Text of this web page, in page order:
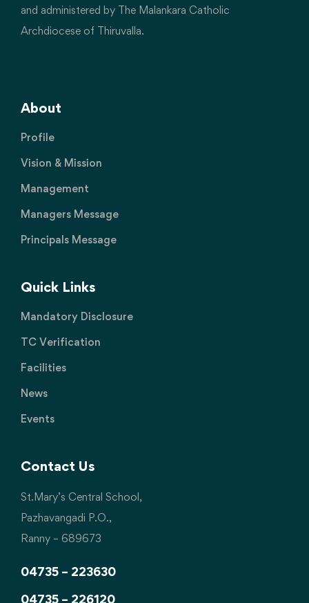
and administered by The Malankara Catholic
Archdiocese of Thiruvalla.
About
Profile
Vision & Mission
Management
Managers Message
Principals Message
Quick Links
Mandatory Disclosure
TC Verification
Facilities
News
Events
Contact Us
St.Mary’s Central School,
Pazhavangadi P.O.,
Ranny – 689673
04735 – 223630
04735 – 226120